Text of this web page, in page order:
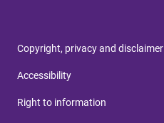
Copyright, privacy and disclaimer
Accessibility
Right to information